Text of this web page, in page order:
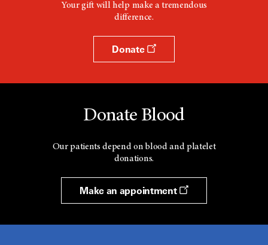
Your gift will help make a tremendous
difference.
Donate
Donate Blood
Our patients depend on blood and platelet
donations.
Make an appointment